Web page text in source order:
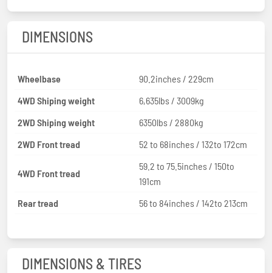
DIMENSIONS
Wheelbase
90.2inches / 229cm
4WD Shiping weight
6,635lbs / 3009kg
2WD Shiping weight
6350lbs / 2880kg
2WD Front tread
52 to 68inches / 132to 172cm
4WD Front tread
59.2 to 75.5inches / 150to
191cm
Rear tread
56 to 84inches / 142to 213cm
DIMENSIONS & TIRES